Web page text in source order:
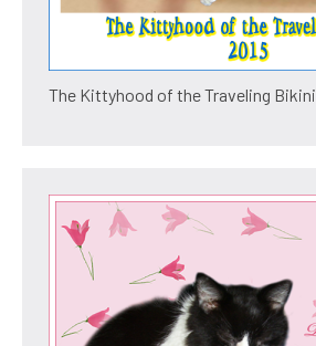
The Kittyhood of the Traveling Bikini